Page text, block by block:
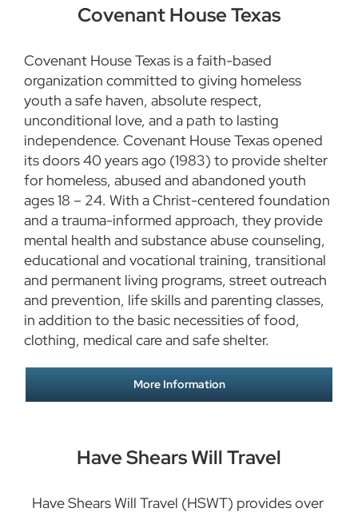
Covenant House Texas
Covenant House Texas is a faith-based
organization committed to giving homeless
youth a safe haven, absolute respect,
unconditional love, and a path to lasting
independence. Covenant House Texas opened
its doors 40 years ago (1983) to provide shelter
for homeless, abused and abandoned youth
ages 18 – 24. With a Christ-centered foundation
and a trauma-informed approach, they provide
mental health and substance abuse counseling,
educational and vocational training, transitional
and permanent living programs, street outreach
and prevention, life skills and parenting classes,
in addition to the basic necessities of food,
clothing, medical care and safe shelter.
More Information
Have Shears Will Travel
Have Shears Will Travel (HSWT) provides over